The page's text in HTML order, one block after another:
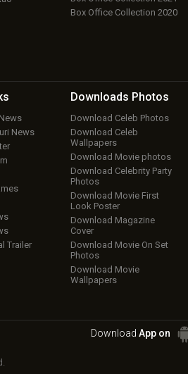
Box Office Collection 2020
News
Trailer
Downloads Photos
Download Celeb Photos
Download Celeb
Wallpapers
Download Movie photos
Download Celebrity Party
Photos
Download Movie First
Look Poster
Download Magazine
Cover
Download Movie On Set
Photos
Download Movie
Wallpapers
Download App on